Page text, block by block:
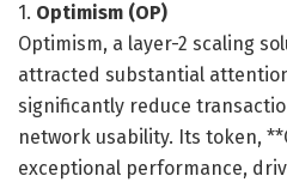
1. Optimism (OP)
Optimism, a layer-2 scaling
attracted substantial
significantly reduce
network usability. Its token,
exceptional performance,